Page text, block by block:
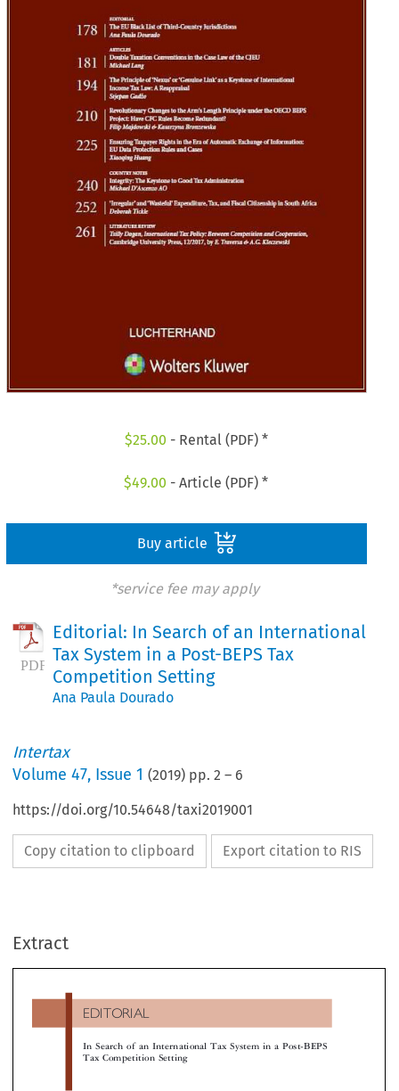
$25.00 - Rental (PDF) *
$49.00 - Article (PDF) *
Buy article
*service fee may apply
Editorial: In Search of an International
Tax System in a Post-BEPS Tax
Competition Setting
Ana Paula Dourado
Intertax
Volume47, Issue 1 (2019) pp.2 – 6
https://doi.org/10.54648/taxi2019001
Copy citation to clipboard Export citation to RIS
Extract



In Search of an International Tax System in a Post-
Tax Competition Setting
4
non-discrimination between foreigners and nationals.
Residence and source are indicative of different